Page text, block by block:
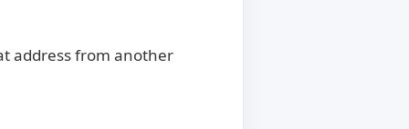
address from another